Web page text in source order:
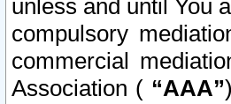
unless and until You
compulsory
commercial
Association ( “AAA”